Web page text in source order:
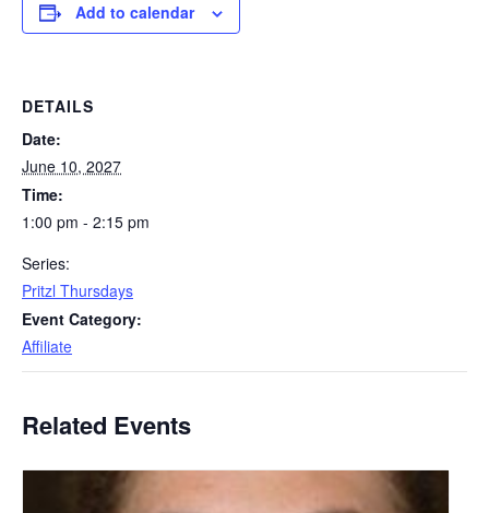
Add to calendar
DETAILS
Date:
June 10, 2027
Time:
1:00 pm - 2:15 pm
Series:
Pritzl Thursdays
Event Category:
Affiliate
Related Events